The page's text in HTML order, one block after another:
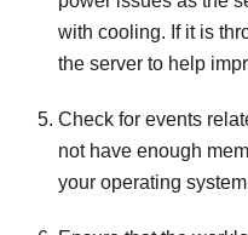
with cooling. If it is
the server to help
Check for events
not have enough
your operating